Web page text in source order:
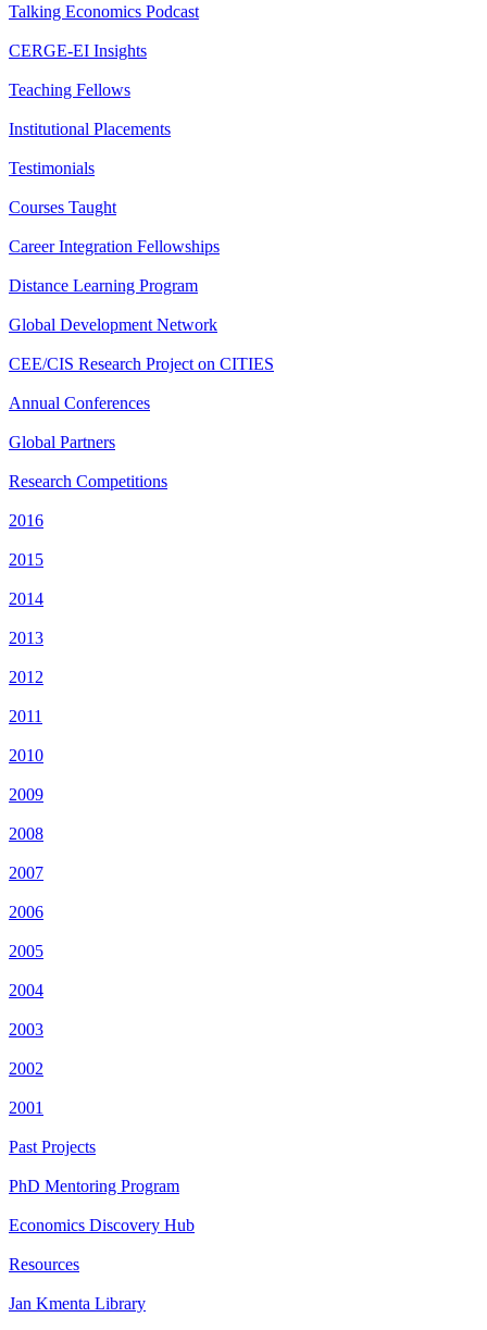
Talking Economics Podcast
CERGE-EI Insights
Teaching Fellows
Institutional Placements
Testimonials
Courses Taught
Career Integration Fellowships
Distance Learning Program
Global Development Network
CEE/CIS Research Project on CITIES
Annual Conferences
Global Partners
Research Competitions
2016
2015
2014
2013
2012
2011
2010
2009
2008
2007
2006
2005
2004
2003
2002
2001
Past Projects
PhD Mentoring Program
Economics Discovery Hub
Resources
Jan Kmenta Library